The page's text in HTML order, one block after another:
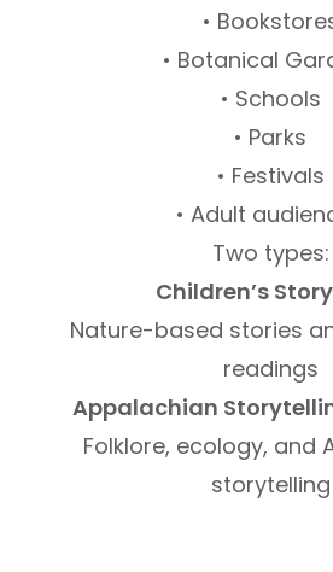
•
• Botanical
• Schools
• Parks
• Festivals
• Adult
Two types:
Children’s
Nature-based stories
readings
Appalachian
Folklore, ecology, and
storytelling